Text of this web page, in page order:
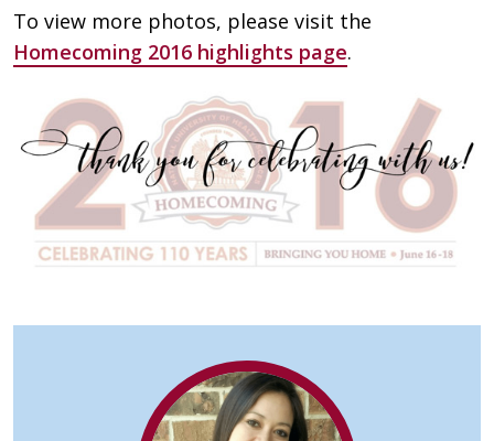
To view more photos, please visit the
Homecoming 2016 highlights page.